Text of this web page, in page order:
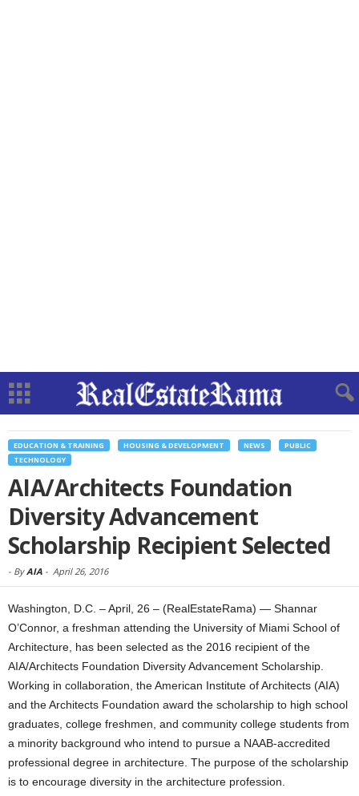
EDUCATION & TRAINING HOUSING & DEVELOPMENT NEWS
PUBLIC
TECHNOLOGY
AIA/Architects Foundation
Diversity Advancement
Scholarship Recipient Selected
- ByAIA - April 26, 2016
Washington, D.C. – April, 26 – (RealEstateRama) — Shannar
O’Connor, a freshman attending the University of Miami School of
Architecture, has been selected as the 2016 recipient of the
AIA/Architects Foundation Diversity Advancement Scholarship.
Working in collaboration, the American Institute of Architects (AIA)
and the Architects Foundation award the scholarship to high school
graduates, college freshmen, and community college students from
a minority background who intend to pursue a NAAB-accredited
professional degree in architecture. The purpose of the scholarship
is to encourage diversity in the architecture profession.